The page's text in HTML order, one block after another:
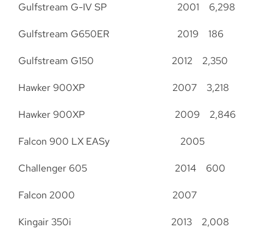
Gulfstream G-IV SP 2001 6,298
Gulfstream G650ER 2019 186
Gulfstream G150 2012 2,350
Hawker 900XP 2007 3,218
Hawker 900XP 2009 2,846
Falcon 900 LX EASy 2005
Challenger 605 2014 600
Falcon 2000 2007
Kingair 350i 2013 2,008